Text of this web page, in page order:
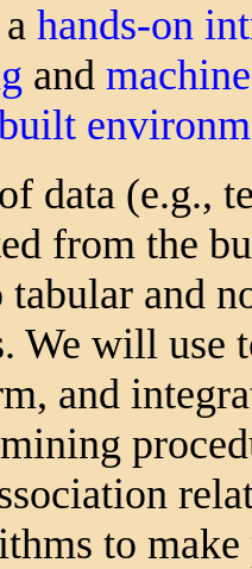
hands-on
and
data (e.g.,
from the
and
We will use
and
to